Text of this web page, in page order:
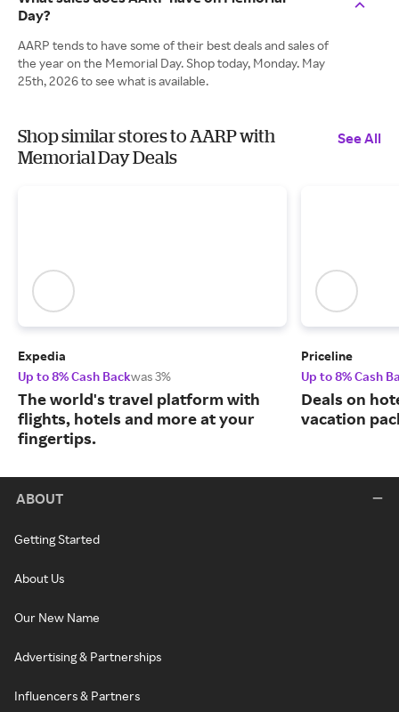
Day?
AARP tends to have some of their best deals and sales of
the year on the Memorial Day. Shop today, Monday. May
25th, 2026 to see what is available.
Shop similar stores to AARP with
Memorial Day Deals
See All
Expedia
Up to 8% Cash Backwas 3%
The world's travel platform with
flights, hotels and more at your
fingertips.
Priceline
Up to 8% Cash
Deals on
vacation
ABOUT
Getting Started
About Us
Our New Name
Advertising & Partnerships
Influencers & Partners